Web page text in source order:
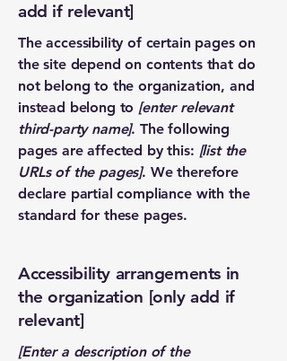
add if relevant]
The accessibility of certain pages on
the site depend on contents that do
not belong to the organization, and
instead belong to [enter relevant
third-party name]. The following
pages are affected by this: [list the
URLs of the pages]. We therefore
declare partial compliance with the
standard for these pages.
Accessibility arrangements in
the organization [only add if
relevant]
[Enter a description of the